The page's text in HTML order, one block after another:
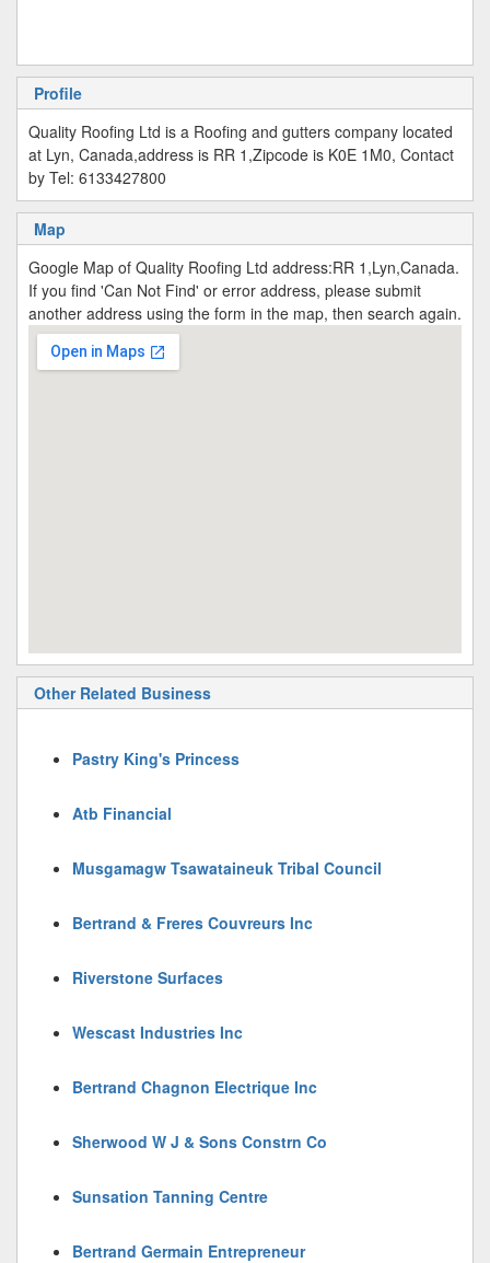
Profile
Quality Roofing Ltd is a Roofing and gutters company located
at Lyn, Canada,address is RR 1,Zipcode is K0E 1M0, Contact
by Tel: 6133427800
Map
Google Map of Quality Roofing Ltd address:RR 1,Lyn,Canada.
If you find 'Can Not Find' or error address, please submit
another address using the form in the map, then search again.
Other Related Business
Pastry King's Princess
Atb Financial
Musgamagw Tsawataineuk Tribal Council
Bertrand & Freres Couvreurs Inc
Riverstone Surfaces
Wescast Industries Inc
Bertrand Chagnon Electrique Inc
Sherwood W J & Sons Constrn Co
Sunsation Tanning Centre
Bertrand Germain Entrepreneur